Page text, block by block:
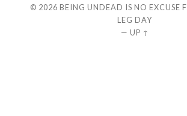
© 2026 BEING UNDEAD IS NO EXCUSE
LEG DAY
— UP ↑